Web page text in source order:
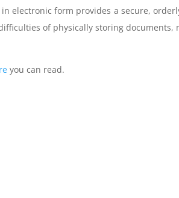
electronic form provides a secure,
of physically storing documents,
you can read.